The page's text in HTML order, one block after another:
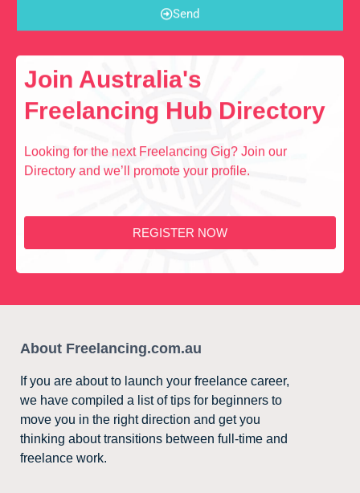
Send
Join Australia's
Freelancing Hub Directory
Looking for the next Freelancing Gig? Join our
Directory and we’ll promote your profile.
REGISTER NOW
About Freelancing.com.au
If you are about to launch your freelance career,
we have compiled a list of tips for beginners to
move you in the right direction and get you
thinking about transitions between full-time and
freelance work.